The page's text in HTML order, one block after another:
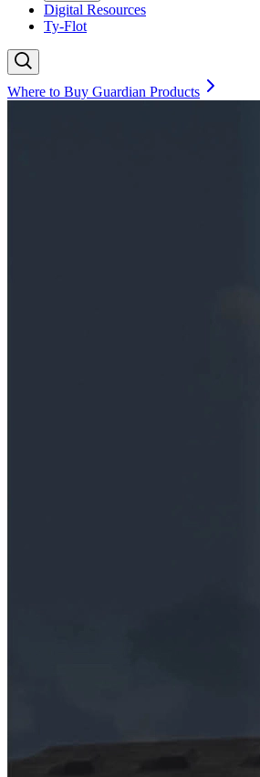
Digital Resources
Ty-Flot
Where to Buy Guardian Products